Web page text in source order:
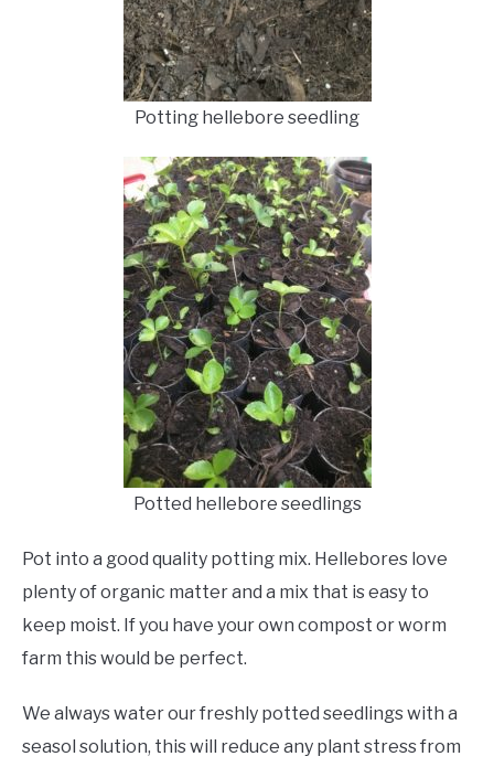
Potting hellebore seedling
Potted hellebore seedlings
Pot into a good quality potting mix. Hellebores love
plenty of organic matter and a mix that is easy to
keep moist. If you have your own compost or worm
farm this would be perfect.
We always water our freshly potted seedlings with a
seasol solution, this will reduce any plant stress from